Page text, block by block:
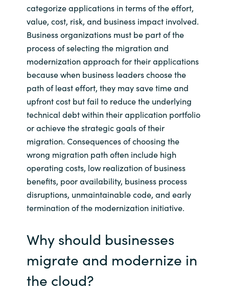
Ukraine
United Kingdom
United States
categorize applications in terms of the effort,
value, cost, risk, and business impact involved.
Business organizations must be part of the
process of selecting the migration and
modernization approach for their applications
because when business leaders choose the
path of least effort, they may save time and
upfront cost but fail to reduce the underlying
technical debt within their application portfolio
or achieve the strategic goals of their
migration. Consequences of choosing the
wrong migration path often include high
operating costs, low realization of business
benefits, poor availability, business process
disruptions, unmaintainable code, and early
termination of the modernization initiative.
Why should businesses
migrate and modernize in
the cloud?